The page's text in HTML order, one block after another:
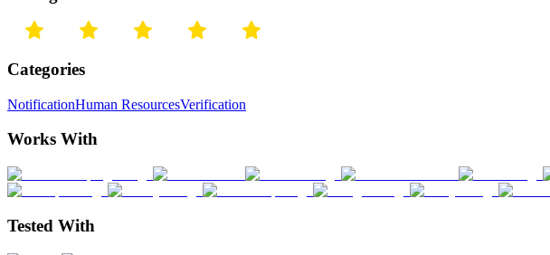
Categories
NotificationHuman ResourcesVerification
Works With
Tested With